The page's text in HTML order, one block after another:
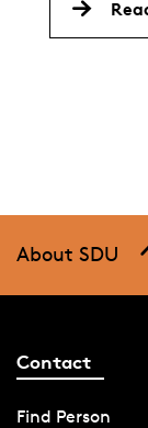
About SDU
Contact
Find Person